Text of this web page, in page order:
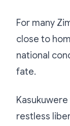
For many
close to
national
fate.
restless